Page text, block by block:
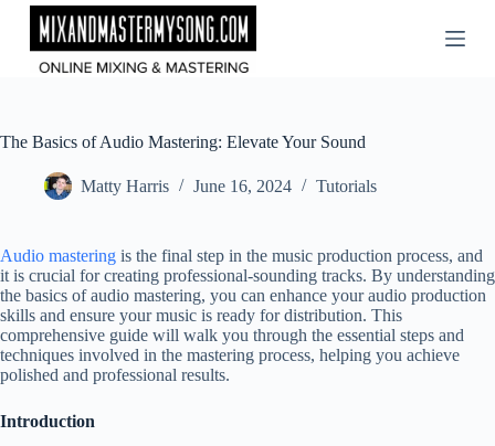
Skip
content
The Basics of Audio Mastering: Elevate Your Sound
Matty Harris June 16, 2024 Tutorials
Audio mastering is the final step in the music production process, and
it is crucial for creating professional-sounding tracks. By understanding
the basics of audio mastering, you can enhance your audio production
skills and ensure your music is ready for distribution. This
comprehensive guide will walk you through the essential steps and
techniques involved in the mastering process, helping you achieve
polished and professional results.
Introduction